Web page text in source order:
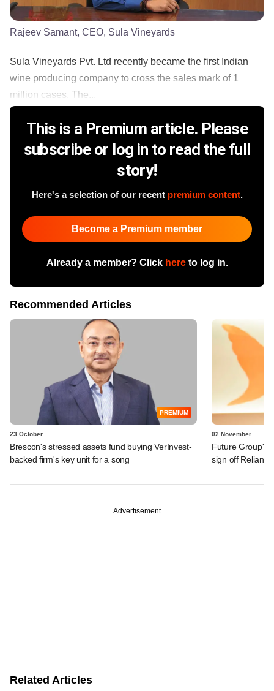
Rajeev Samant, CEO, Sula Vineyards
Sula Vineyards Pvt. Ltd recently became the first Indian
wine producing company to cross the sales mark of 1
million cases. The...
This is a Premium article. Please
subscribe or log in to read the full
story!
Here's a selection of our recent premium content.
Become a Premium member
Already a member? Click hereto log in.
Recommended Articles
PREMIUM
23 October
Brescon's stressed assets fund buying VerInvest-
backed firm's key unit for a song
02 November
Future Group's
sign off
Advertisement
Related Articles